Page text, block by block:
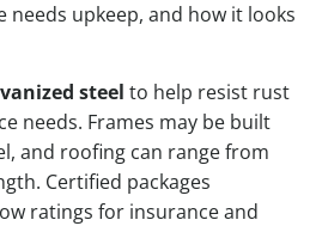
upkeep, and how it looks
steel to help resist rust
needs. Frames may be built
and roofing can range from
Certified packages
ratings for insurance and